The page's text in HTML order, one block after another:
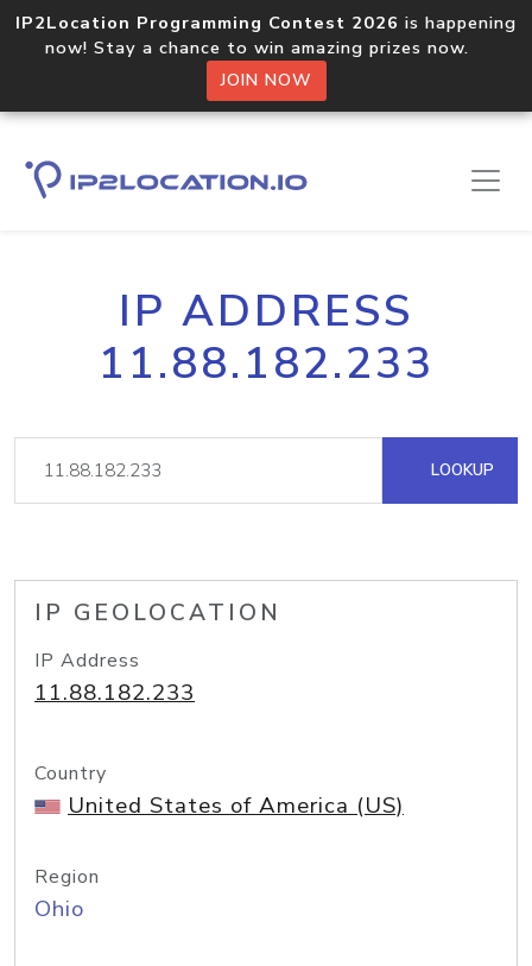
IP2Location Programming Contest 2026 is happening
now! Stay a chance to win amazing prizes now.
JOIN NOW
IP ADDRESS
11.88.182.233
LOOKUP
IP GEOLOCATION
IP Address
11.88.182.233
Country
United States of America (US)
Region
Ohio